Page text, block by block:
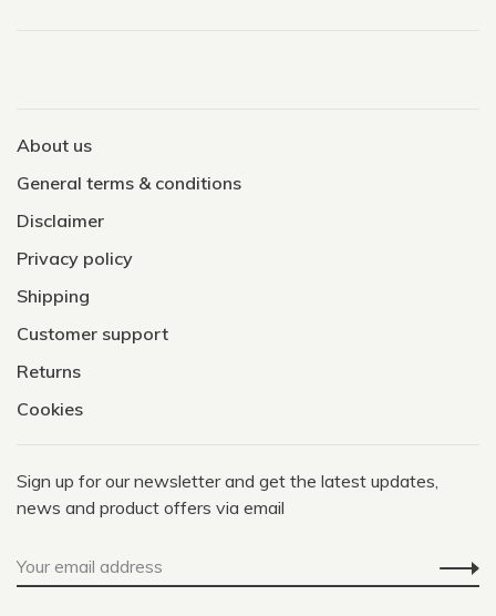
About us
General terms & conditions
Disclaimer
Privacy policy
Shipping
Customer support
Returns
Cookies
Sign up for our newsletter and get the latest updates,
news and product offers via email